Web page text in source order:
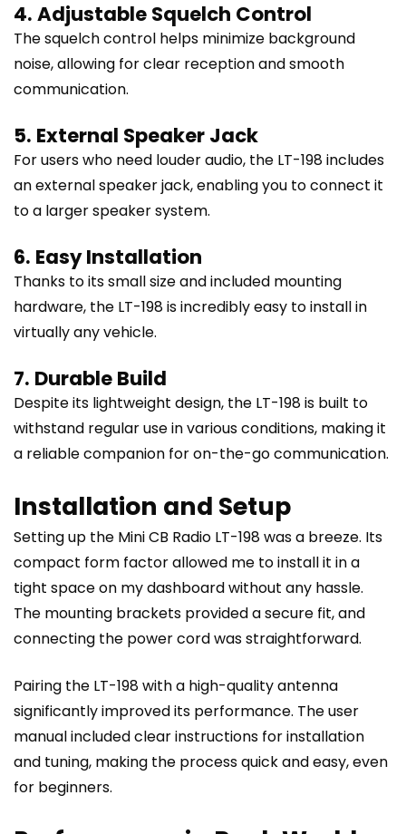
4. Adjustable Squelch Control
The squelch control helps minimize background
noise, allowing for clear reception and smooth
communication.
5. External Speaker Jack
For users who need louder audio, the LT-198 includes
an external speaker jack, enabling you to connect it
to a larger speaker system.
6. Easy Installation
Thanks to its small size and included mounting
hardware, the LT-198 is incredibly easy to install in
virtually any vehicle.
7. Durable Build
Despite its lightweight design, the LT-198 is built to
withstand regular use in various conditions, making it
a reliable companion for on-the-go communication.
Installation and Setup
Setting up the Mini CB Radio LT-198 was a breeze. Its
compact form factor allowed me to install it in a
tight space on my dashboard without any hassle.
The mounting brackets provided a secure fit, and
connecting the power cord was straightforward.
Pairing the LT-198 with a high-quality antenna
significantly improved its performance. The user
manual included clear instructions for installation
and tuning, making the process quick and easy, even
for beginners.